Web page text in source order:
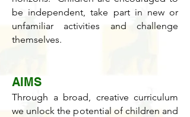
be independent, take part in new or
unfamiliar activities and challenge
themselves.
AIMS
Through a broad, creative curriculum
we unlock the potential of children and